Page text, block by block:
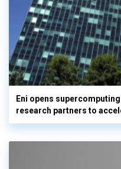
Eni opens
research partners to